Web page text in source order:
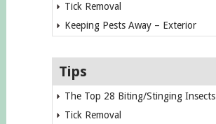
Tick Removal
Keeping Pests Away – Exterior
Tips
The Top 28 Biting/Stinging Insects
Tick Removal